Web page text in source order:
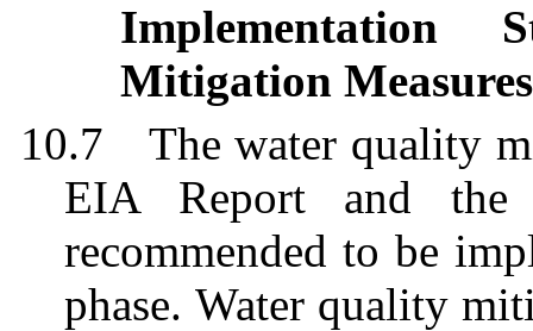
Mitigation Measures
10.7
The water quality
EIA Report and the
recommended to be
phase. Water quality